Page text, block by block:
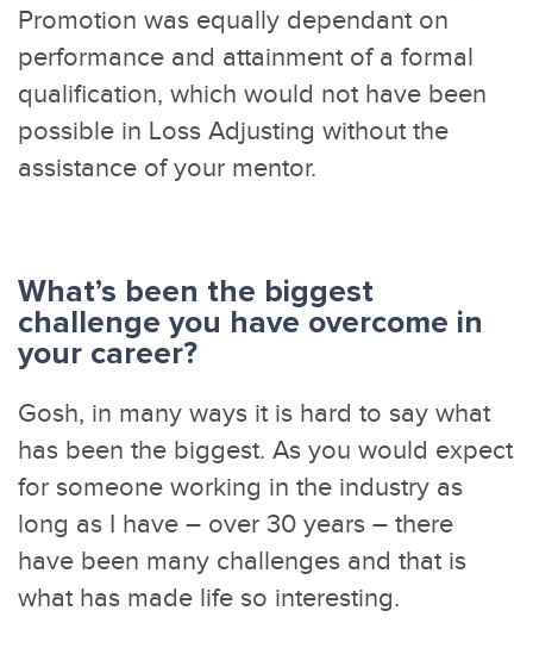
Promotion was equally dependant on
performance and attainment of a formal
qualification, which would not have been
possible in Loss Adjusting without the
assistance of your mentor.
What’s been the biggest
challenge you have overcome in
your career?
Gosh, in many ways it is hard to say what
has been the biggest. As you would expect
for someone working in the industry as
long as I have – over 30 years – there
have been many challenges and that is
what has made life so interesting.